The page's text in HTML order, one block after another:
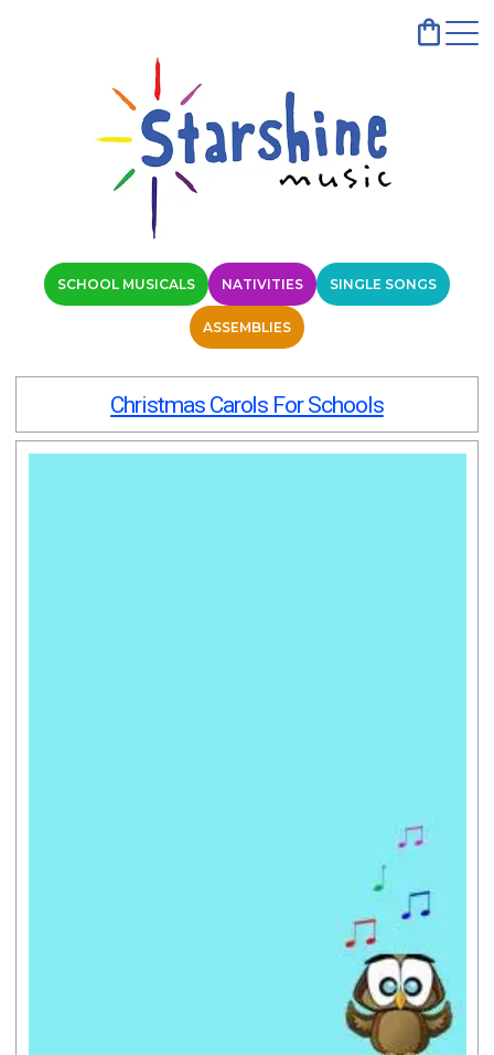
SCHOOL MUSICALS NATIVITIES SINGLE SONGS
ASSEMBLIES
Christmas Carols For Schools